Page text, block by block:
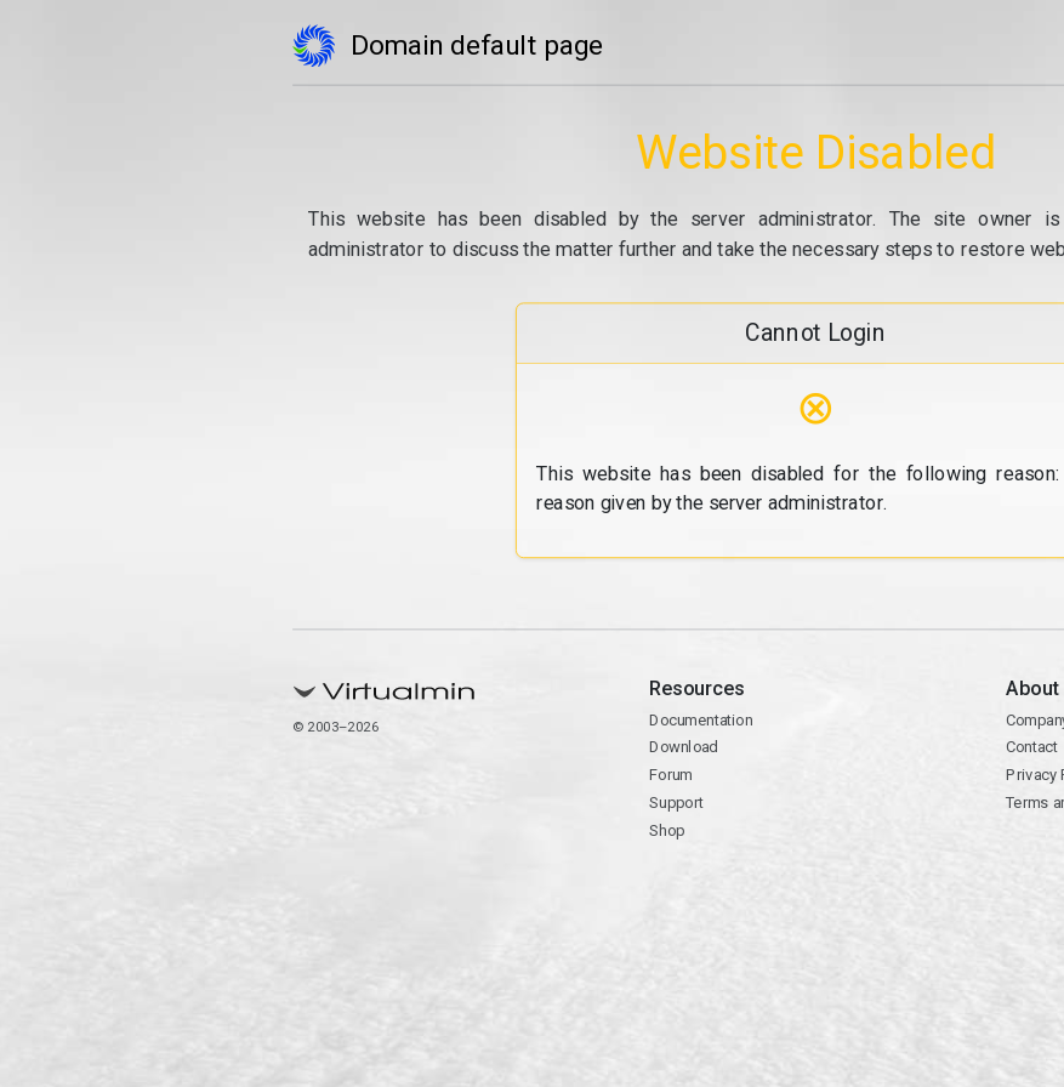
Domain default page
Website Disabled
This website has been disabled by the server administrator. The site owner
administrator to discuss the matter further and take the necessary steps to restore
Cannot Login
⊗
This website has been disabled for the following
reason given by the server administrator.
© 2003–2026
Resources
Documentation
Download
Forum
Support
Shop
About
Contact
Privacy
Terms